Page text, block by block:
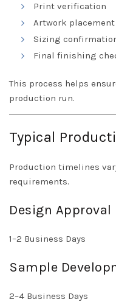
Print verification
Artwork
Sizing
Final finishing
This process helps
production run.
Typical
Production timelines
requirements.
Design Approval
1–2 Business Days
Sample
2–4 Business Days